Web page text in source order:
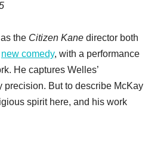
the Citizen Kane director both
new comedy, with a performance
He captures Welles’
But to describe McKay
spirit here, and his work